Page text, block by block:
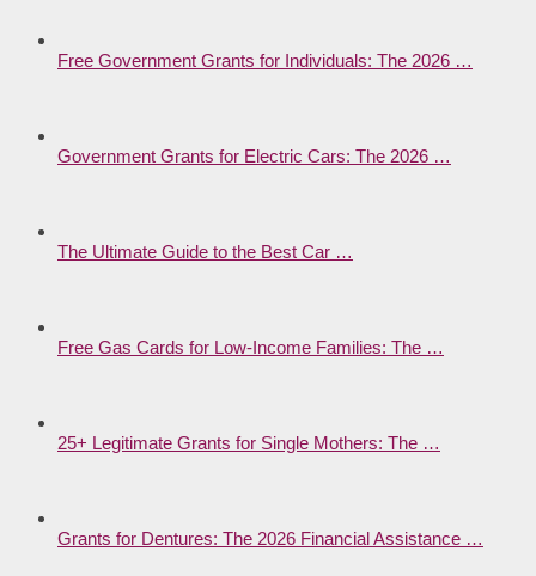
Free Government Grants for Individuals: The 2026 …
Government Grants for Electric Cars: The 2026 …
The Ultimate Guide to the Best Car …
Free Gas Cards for Low-Income Families: The …
25+ Legitimate Grants for Single Mothers: The …
Grants for Dentures: The 2026 Financial Assistance …